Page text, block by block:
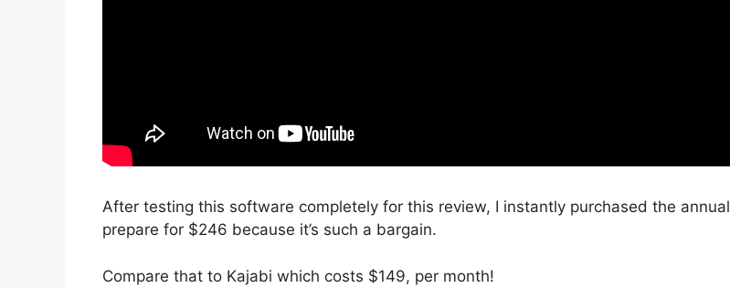
After testing this software completely for this review, I instantly purchased the annual
prepare for $246 because it’s such a bargain.
Compare that to Kajabi which costs $149, per month!